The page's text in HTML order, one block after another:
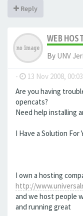
Reply
WEB
By UNV
- 13 Nov 2008, 00:03
Are you having
opencats?
Need help installing
I Have a Solution For
I own a hosting
http://
and we host people
and running great